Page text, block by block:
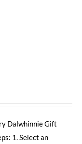
Dalwhinnie Gift
1. Select an